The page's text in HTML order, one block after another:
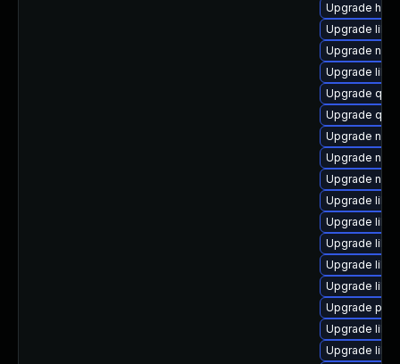
Upgrade
Upgrade
Upgrade
Upgrade
Upgrade
Upgrade
Upgrade
Upgrade
Upgrade
Upgrade
Upgrade
Upgrade
Upgrade
Upgrade
Upgrade
Upgrade
Upgrade